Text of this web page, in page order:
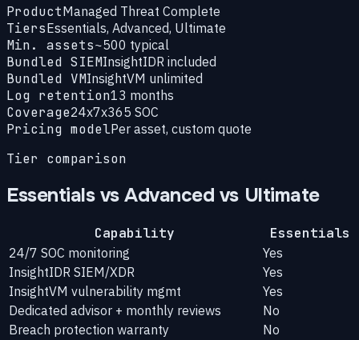
ProductManaged Threat Complete
TiersEssentials, Advanced, Ultimate
Min. assets~500 typical
Bundled SIEMInsightIDR included
Bundled VMInsightVM unlimited
Log retention13 months
Coverage24x7x365 SOC
Pricing modelPer asset, custom quote
Tier comparison
Essentials vs Advanced vs Ultimate
Capability Essentials
24/7 SOC monitoring
Yes
InsightIDR SIEM/XDR
Yes
InsightVM vulnerability mgmt
Yes
Dedicated advisor + monthly reviews
No
Breach protection warranty
No